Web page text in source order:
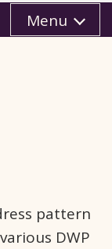
Menu
pattern
DWP